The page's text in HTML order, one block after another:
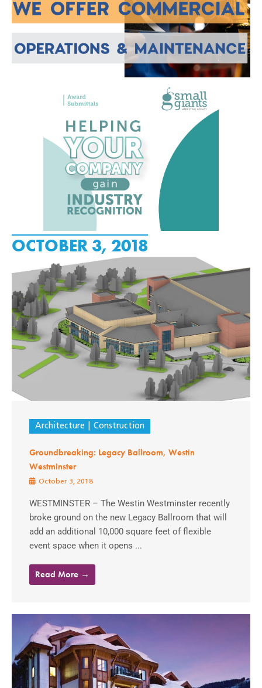
OCTOBER 3, 2018
Architecture Construction
Groundbreaking: Legacy Ballroom, Westin
Westminster
October 3, 2018
WESTMINSTER – The Westin Westminster recently
broke ground on the new Legacy Ballroom that will
add an additional 10,000 square feet of flexible
event space when it opens ...
Read More →